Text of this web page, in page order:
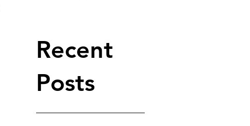
Recent
Posts